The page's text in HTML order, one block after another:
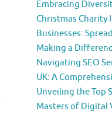
Embracing
Christmas Charity
Businesses:
Making a
Navigating SEO
UK: A
Unveiling the Top
Masters of Digital